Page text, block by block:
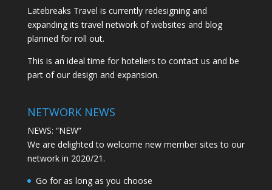
Latebreaks Travel is currently redesigning and
expanding its travel network of websites and blog
planned for roll out.
This is an ideal time for hoteliers to contact us and be
part of our design and expansion.
NETWORK NEWS
NEWS: “NEW”
We are delighted to welcome new member sites to our
network in 2020/21.
Go for as long as you choose